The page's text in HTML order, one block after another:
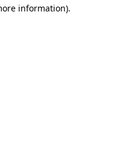
information).